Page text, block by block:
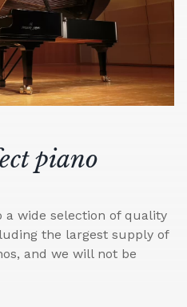
piano
a wide selection of quality
the largest supply of
and we will not be